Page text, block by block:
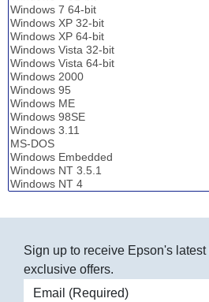
Sign up to receive Epson's
exclusive offers.
Email address